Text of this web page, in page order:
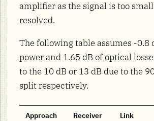
amplifier as the signal is too
resolved.
The following table assumes -
power and 1.65 dB of optical
to the 10 dB or 13 dB due to the
split respectively.
Approach
Receiver
Link